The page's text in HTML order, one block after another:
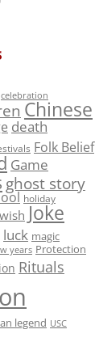
celebration
Chinese
death
Folk Belief
Game
ghost story
holiday
Joke
luck magic
years Protection
Rituals
legend USC